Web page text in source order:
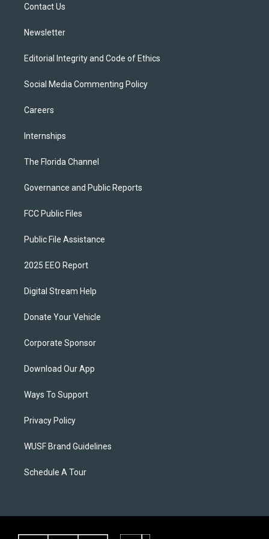
Contact Us
Newsletter
Editorial Integrity and Code of Ethics
Social Media Commenting Policy
Careers
Internships
The Florida Channel
Governance and Public Reports
FCC Public Files
Public File Assistance
2025 EEO Report
Digital Stream Help
Donate Your Vehicle
Corporate Sponsor
Download Our App
Ways To Support
Privacy Policy
WUSF Brand Guidelines
Schedule A Tour